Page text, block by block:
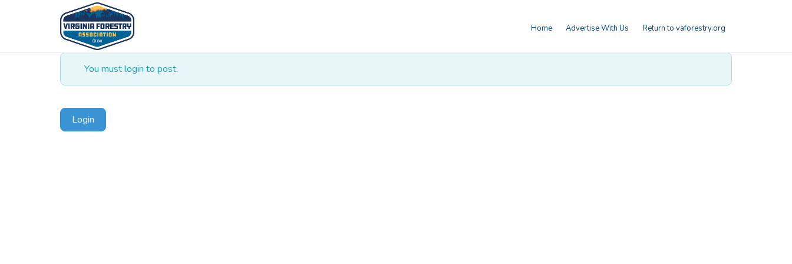
Home Advertise With Us Return to vaforestry.org
You must login to post.
Login